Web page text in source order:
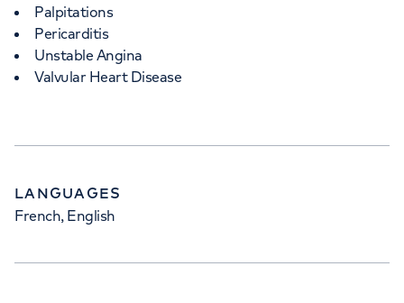
Palpitations
Pericarditis
Unstable Angina
Valvular Heart Disease
LANGUAGES
French, English